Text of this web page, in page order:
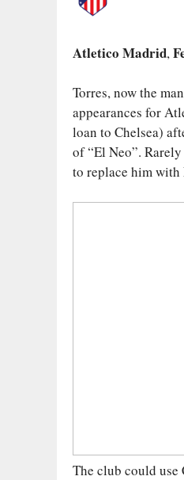
Atletico Madrid,
Torres, now the
appearances for
loan to Chelsea)
of “El Neo”.
to replace him with
The club could use